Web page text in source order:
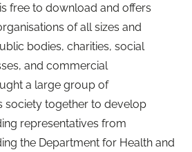
is free to download and offers
of all sizes and
bodies, charities, social
and commercial
a large group of
society together to develop
representatives from
the Department for Health and